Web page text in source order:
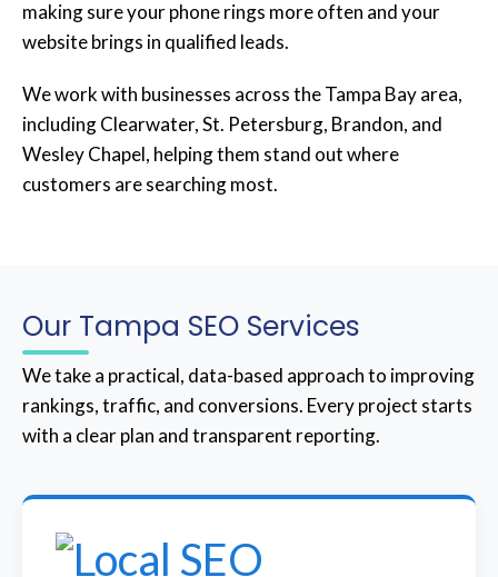
making sure your phone rings more often and your
website brings in qualified leads.
We work with businesses across the Tampa Bay area,
including Clearwater, St. Petersburg, Brandon, and
Wesley Chapel, helping them stand out where
customers are searching most.
Our Tampa SEO Services
We take a practical, data-based approach to improving
rankings, traffic, and conversions. Every project starts
with a clear plan and transparent reporting.